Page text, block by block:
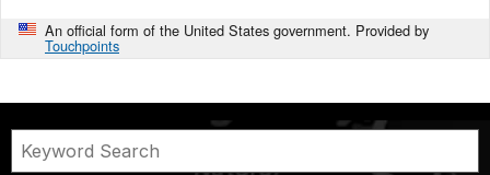
An official form of the United States government. Provided by
Touchpoints